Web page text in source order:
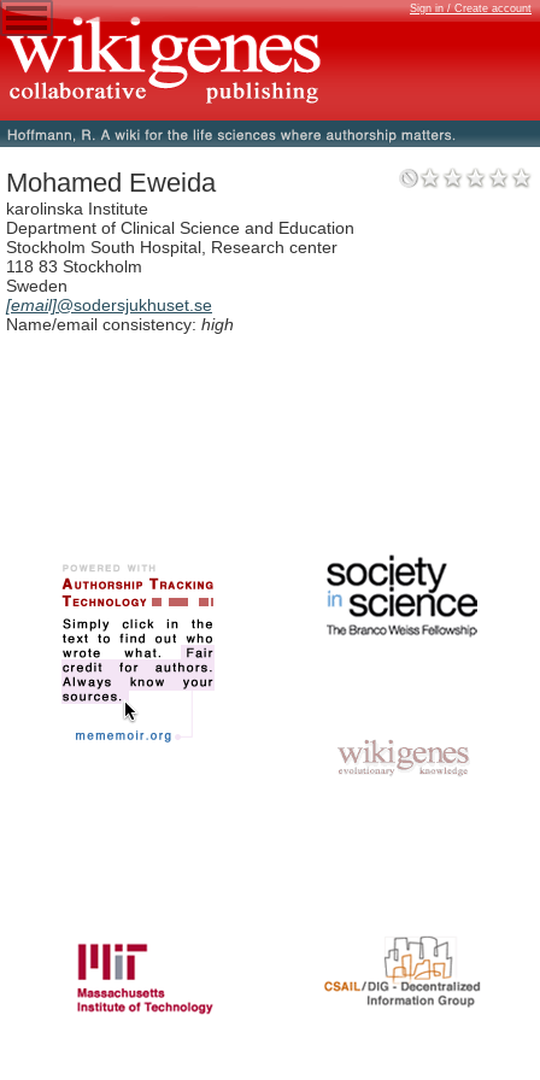
Sign in / Create account
Mohamed Eweida
karolinska Institute
Department of Clinical Science and Education
Stockholm South Hospital, Research center
118 83 Stockholm
Sweden
[email]@sodersjukhuset.se
Name/email consistency: high